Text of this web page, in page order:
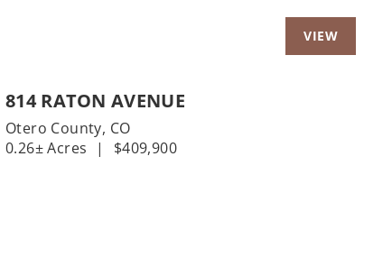
814 RATON AVENUE
Otero County, CO
0.26± Acres
| $409,900